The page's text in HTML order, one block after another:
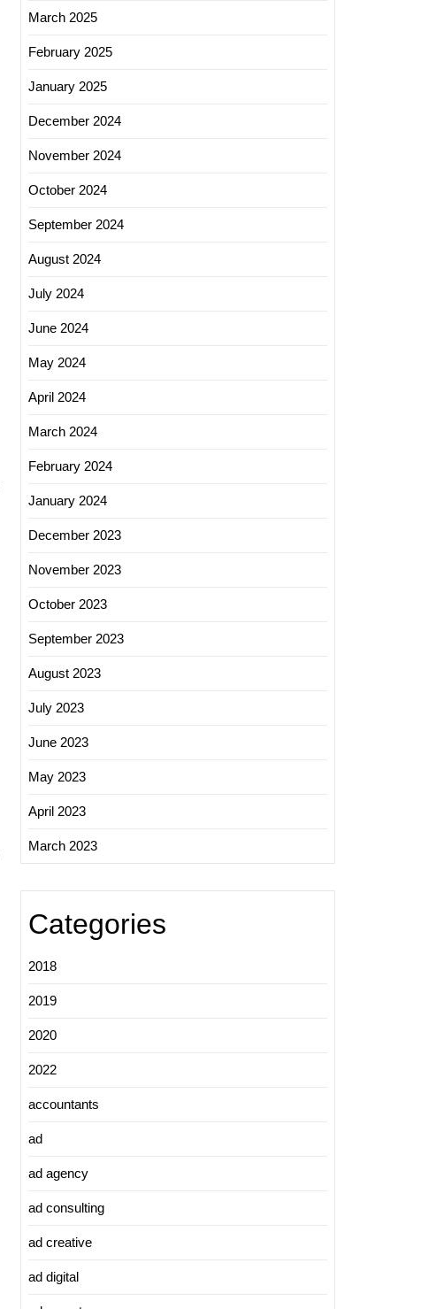
March 2025
February 2025
January 2025
December 2024
November 2024
October 2024
September 2024
August 2024
July 2024
June 2024
May 2024
April 2024
March 2024
February 2024
January 2024
December 2023
November 2023
October 2023
September 2023
August 2023
July 2023
June 2023
May 2023
April 2023
March 2023
Categories
2018
2019
2020
2022
accountants
ad
ad agency
ad consulting
ad creative
ad digital